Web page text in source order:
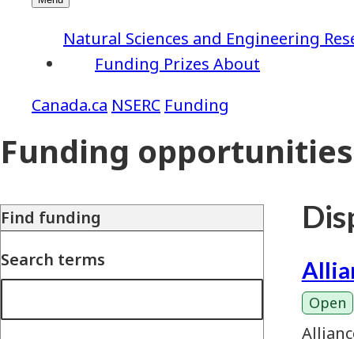
NSERC Funding
Funding Prizes About
Natural Sciences and Engineering
Funding opportunities
Find funding
Search terms
Open